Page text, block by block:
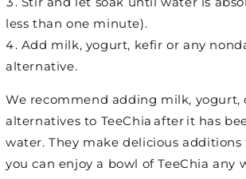
less than one minute).
Add milk, yogurt, kefir or any
alternative.
We recommend adding milk, yogurt,
alternatives to TeeChia after it has
water. They make delicious additions
you can enjoy a bowl of TeeChia any